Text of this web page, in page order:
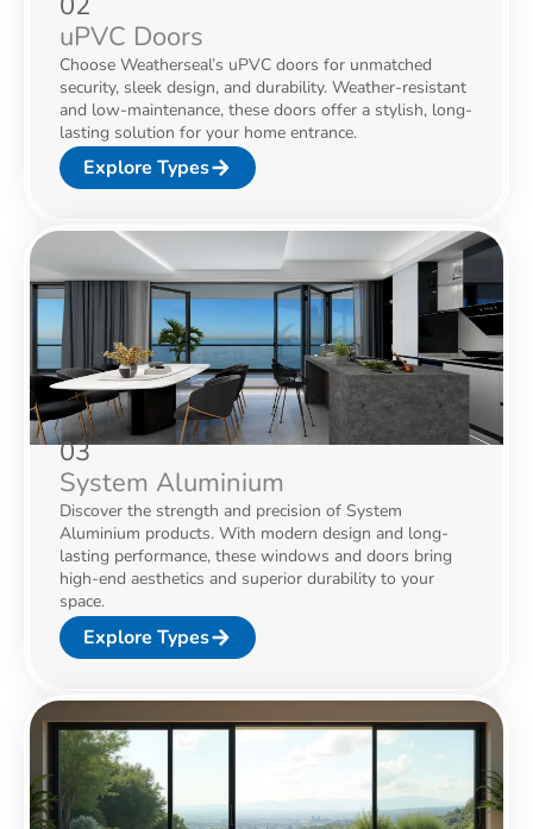
uPVC Doors
Choose Weatherseal’s uPVC doors for unmatched
security, sleek design, and durability. Weather-resistant
and low-maintenance, these doors offer a stylish, long-
lasting solution for your home entrance.
Explore Types
03
System Aluminium
Discover the strength and precision of System
Aluminium products. With modern design and long-
lasting performance, these windows and doors bring
high-end aesthetics and superior durability to your
space.
Explore Types